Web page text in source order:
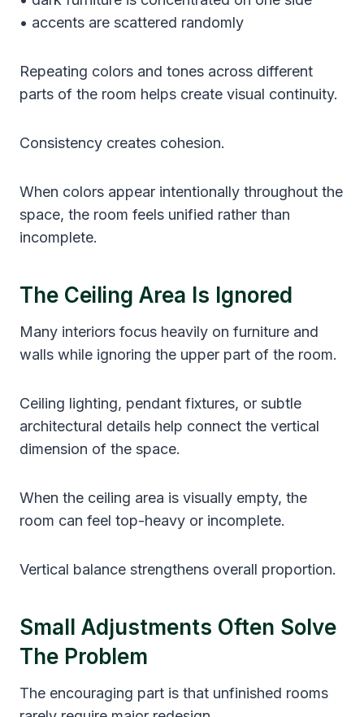
• accents are scattered randomly
Repeating colors and tones across different
parts of the room helps create visual continuity.
Consistency creates cohesion.
When colors appear intentionally throughout the
space, the room feels unified rather than
incomplete.
The Ceiling Area Is Ignored
Many interiors focus heavily on furniture and
walls while ignoring the upper part of the room.
Ceiling lighting, pendant fixtures, or subtle
architectural details help connect the vertical
dimension of the space.
When the ceiling area is visually empty, the
room can feel top-heavy or incomplete.
Vertical balance strengthens overall proportion.
Small Adjustments Often Solve
The Problem
The encouraging part is that unfinished rooms